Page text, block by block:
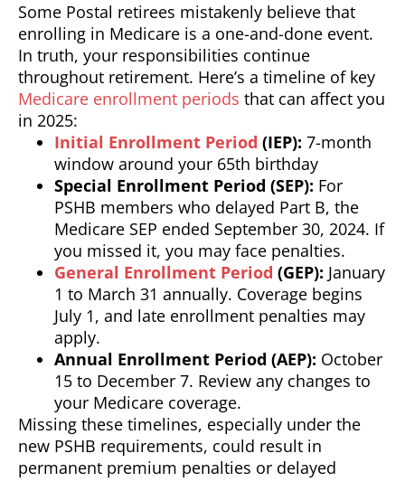
Some Postal retirees mistakenly believe that
enrolling in Medicare is a one-and-done event.
In truth, your responsibilities continue
throughout retirement. Here’s a timeline of key
Medicare enrollment periods that can affect you
in 2025:
Initial Enrollment Period (IEP): 7-month
window around your 65th birthday
Special Enrollment Period (SEP): For
PSHB members who delayed Part B, the
Medicare SEP ended September 30, 2024. If
you missed it, you may face penalties.
General Enrollment Period (GEP): January
1 to March 31 annually. Coverage begins
July 1, and late enrollment penalties may
apply.
Annual Enrollment Period (AEP): October
15 to December 7. Review any changes to
your Medicare coverage.
Missing these timelines, especially under the
new PSHB requirements, could result in
permanent premium penalties or delayed